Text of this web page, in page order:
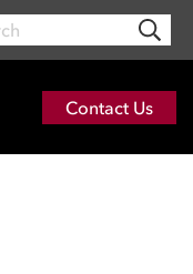
Contact Us